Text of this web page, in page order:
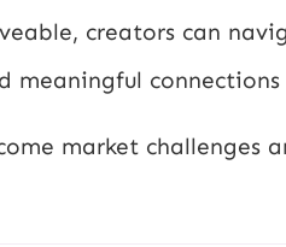
creators can
meaningful
market challenges